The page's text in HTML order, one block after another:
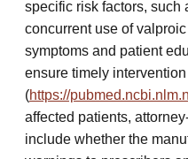
specific risk factors, such
concurrent use of
symptoms and patient
ensure timely intervention
(https://
affected patients,
include whether the